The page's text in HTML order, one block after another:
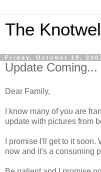
The
Friday, October 19,
Update Coming...
Dear Family,
I know many of you are
update with pictures from
I promise I'll get to it
now and it's a consuming